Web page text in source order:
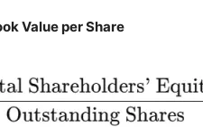
Value per Share